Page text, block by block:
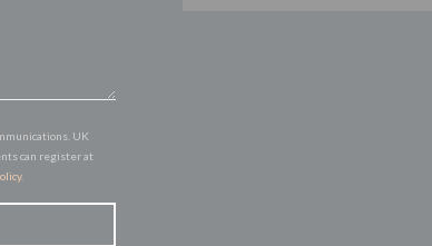
UK
can register at
.